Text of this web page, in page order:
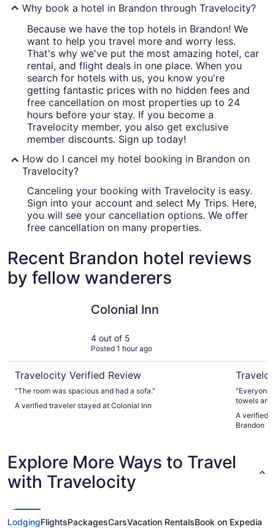
Why book a hotel in Brandon through Travelocity?
Because we have the top hotels in Brandon! We
want to help you travel more and worry less.
That's why we've put the most amazing hotel, car
rental, and flight deals in one place. When you
search for hotels with us, you know you're
getting fantastic prices with no hidden fees and
free cancellation on most properties up to 24
hours before your stay. If you become a
Travelocity member, you also get exclusive
member discounts. Sign up today!
How do I cancel my hotel booking in Brandon on
Travelocity?
Canceling your booking with Travelocity is easy.
Sign into your account and select My Trips. Here,
you will see your cancellation options. We offer
free cancellation on many properties.
Recent Brandon hotel reviews
by fellow wanderers
Colonial Inn
4 out of 5
Posted 1 hour ago
Travelocity Verified Review
"The room was spacious and had a sofa."
A verified traveler stayed at Colonial Inn
"Everyone
towels and
breakfast
A verified
Brandon
Explore More Ways to Travel
with Travelocity
LodgingFlightsPackagesCarsVacation RentalsBook on Expedia